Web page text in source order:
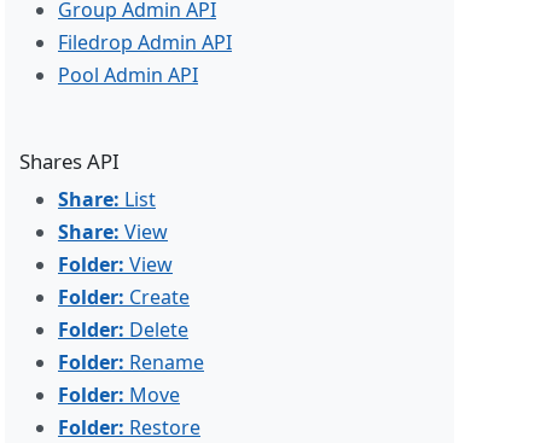
Group Admin API
Filedrop Admin API
Pool Admin API
Shares API
Share: List
Share: View
Folder: View
Folder: Create
Folder: Delete
Folder: Rename
Folder: Move
Folder: Restore